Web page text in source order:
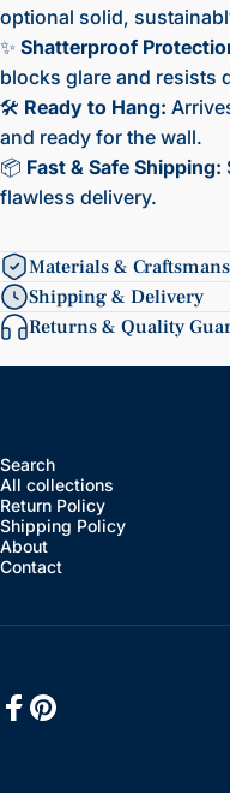
optional solid,
✨ Shatterproof
blocks glare and resists
🛠️ Ready to Hang:
and ready for the wall.
📦 Fast & Safe Shipping:
flawless delivery.
Materials &
Shipping & Delivery
Returns & Quality
Search
All collections
Return Policy
Shipping Policy
About
Contact